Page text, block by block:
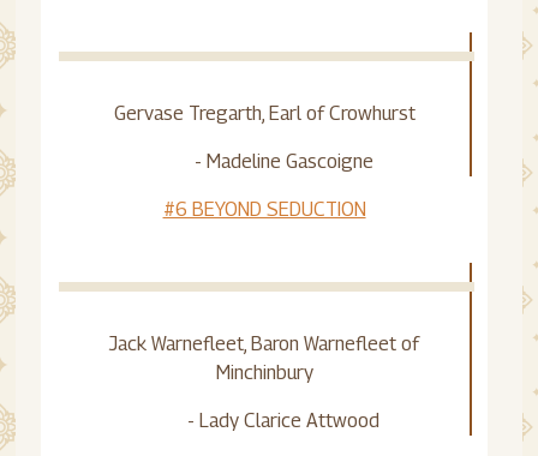
Gervase Tregarth, Earl of Crowhurst
- Madeline Gascoigne
#6 BEYOND SEDUCTION
Jack Warnefleet, Baron Warnefleet of
Minchinbury
- Lady Clarice Attwood